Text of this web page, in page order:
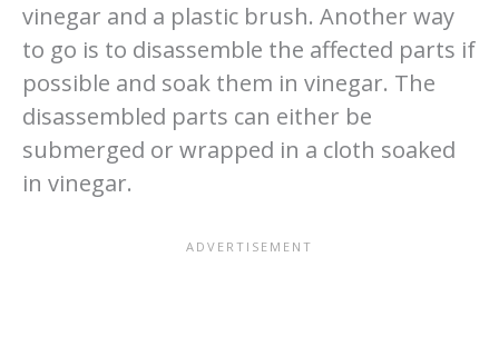
vinegar and a plastic brush. Another way
to go is to disassemble the affected parts if
possible and soak them in vinegar. The
disassembled parts can either be
submerged or wrapped in a cloth soaked
in vinegar.